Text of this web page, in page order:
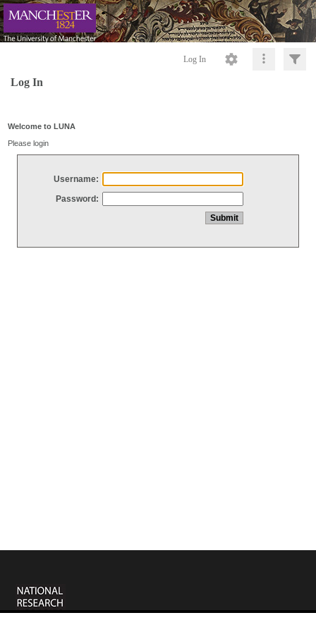
Log In
Log In
Welcome to LUNA
Please login
Username:
Password: